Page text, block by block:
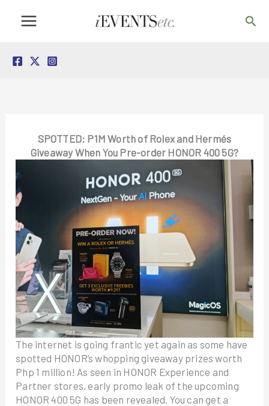
SPOTTED: P1M Worth of Rolex and Hermés
Giveaway When You Pre-order HONOR 400 5G?
The internet is going frantic yet again as some have
spotted HONOR’s whopping giveaway prizes worth
Php 1 million! As seen in HONOR Experience and
Partner stores, early promo leak of the upcoming
HONOR 400 5G has been revealed. You can get a